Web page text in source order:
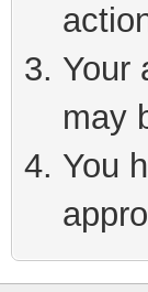
Your
may
You